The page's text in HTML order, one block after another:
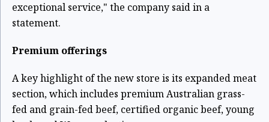
exceptional service," the company said in a
statement.
Premium offerings
A key highlight of the new store is its expanded meat
section, which includes premium Australian grass-
fed and grain-fed beef, certified organic beef, young